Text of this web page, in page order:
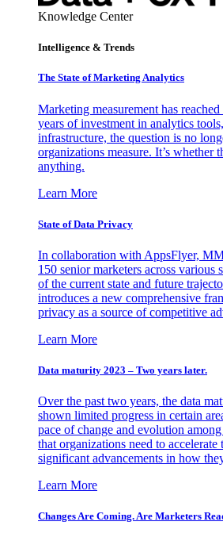
Knowledge Center
Intelligence & Trends
The State of Marketing Analytics
Marketing measurement has
years of investment in analytics
infrastructure, the question is no
organizations measure. It’s whether
anything.
Learn More
State of Data Privacy
In collaboration with AppsFlyer,
150 senior marketers across various
of the current state and future
introduces a new comprehensive
privacy as a source of competitive
Learn More
Data maturity 2023 – Two years later.
Over the past two years, the data
shown limited progress in certain
pace of change and evolution
that organizations need to
significant advancements in how
Learn More
Changes Are Coming. Are Marketers